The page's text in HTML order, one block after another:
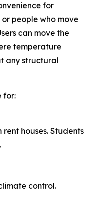
for
people who move
can move the
temperature
any structural
for:
houses. Students
control.